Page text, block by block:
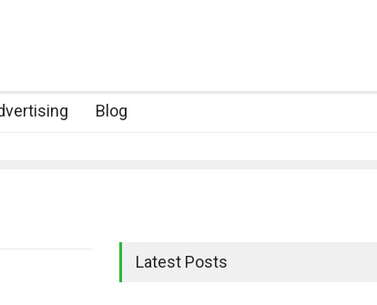
Blog
Latest Posts